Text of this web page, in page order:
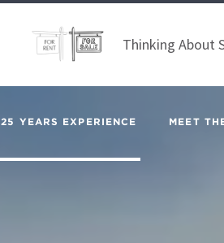
Thinking About
25 YEARS EXPERIENCE MEET